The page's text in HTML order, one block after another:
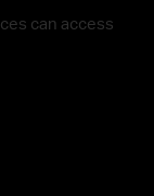
can access